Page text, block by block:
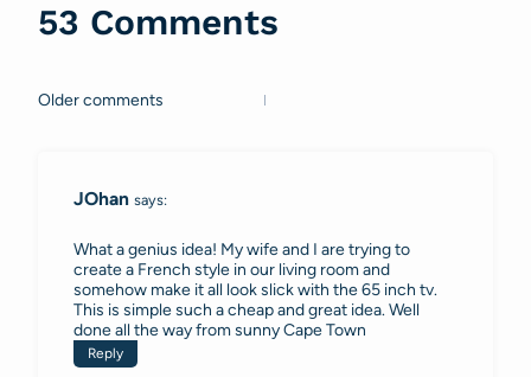
53 Comments
Comments
Older comments
JOhan says:
What a genius idea! My wife and I are trying to
create a French style in our living room and
somehow make it all look slick with the 65 inch tv.
This is simple such a cheap and great idea. Well
done all the way from sunny Cape Town
Reply